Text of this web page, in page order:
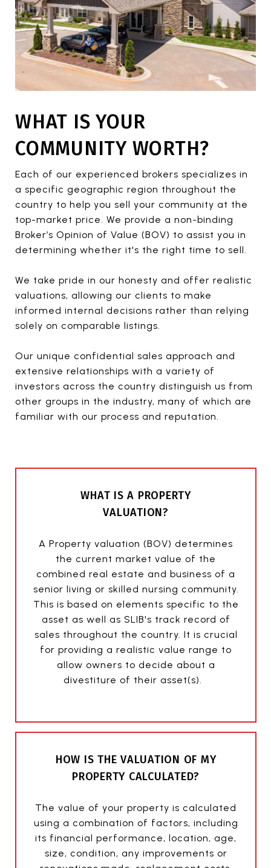
WHAT IS YOUR
COMMUNITY WORTH?
Each of our experienced brokers specializes in
a specific geographic region throughout the
country to help you sell your community at the
top-market price. We provide a non-binding
Broker’s Opinion of Value (BOV) to assist you in
determining whether it's the right time to sell.
We take pride in our honesty and offer realistic
valuations, allowing our clients to make
informed internal decisions rather than relying
solely on comparable listings.
Our unique confidential sales approach and
extensive relationships with a variety of
investors across the country distinguish us from
other groups in the industry, many of which are
familiar with our process and reputation.
WHAT IS A PROPERTY
VALUATION?
A Property valuation (BOV) determines
the current market value of the
combined real estate and business of a
senior living or skilled nursing community.
This is based on elements specific to the
asset as well as SLIB's track record of
sales throughout the country. It is crucial
for providing a realistic value range to
allow owners to decide about a
divestiture of their asset(s).
HOW IS THE VALUATION OF MY
PROPERTY CALCULATED?
The value of your property is calculated
using a combination of factors, including
its financial performance, location, age,
size, condition, any improvements or